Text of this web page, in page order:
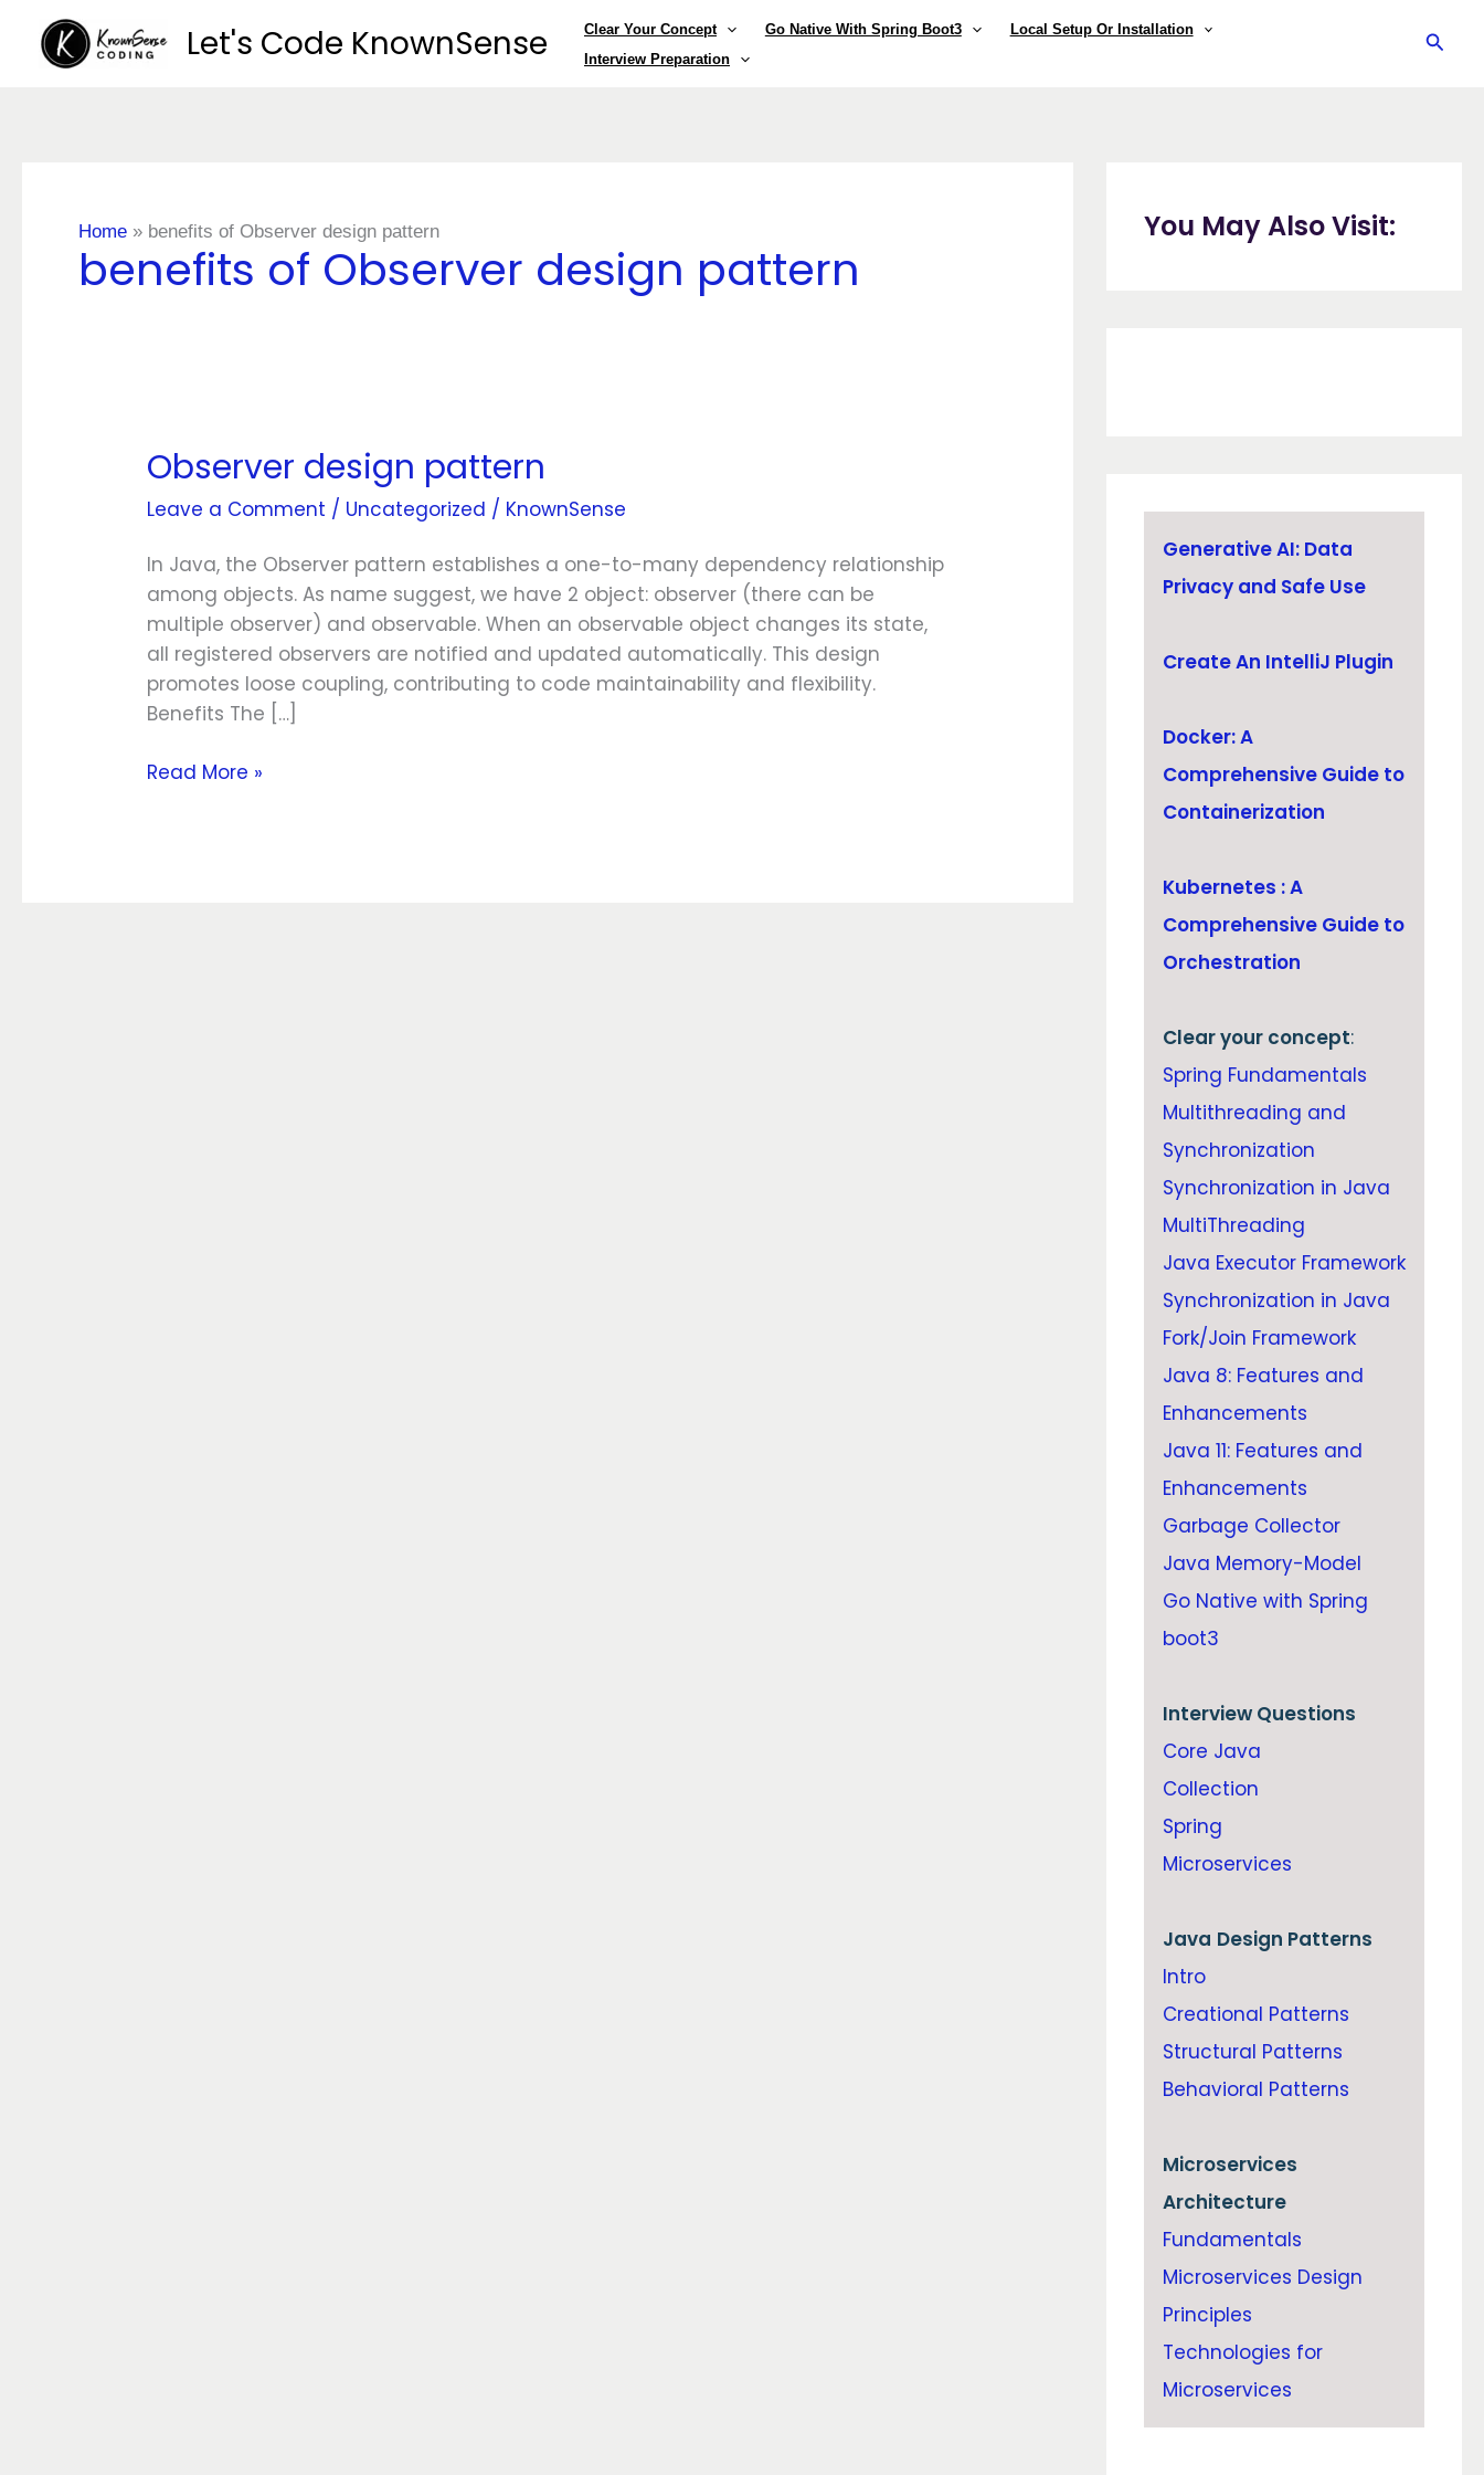
content
Let's Code KnownSense Clear Your Concept Go Native With Spring Boot3
Local Setup Or Installation
Interview Preparation
Home » benefits of Observer design pattern
benefits of Observer design pattern
Observer design pattern
Leave a Comment / Uncategorized / KnownSense
In Java, the Observer pattern establishes a one-to-many dependency relationship
among objects. As name suggest, we have 2 object: observer (there can be
multiple observer) and observable. When an observable object changes its state,
all registered observers are notified and updated automatically. This design
promotes loose coupling, contributing to code maintainability and flexibility.
Benefits The […]
Observer
pattern
Read More »
You May Also Visit:
Generative AI: Data
Privacy and Safe Use
Create An IntelliJ Plugin
Docker: A
Comprehensive Guide to
Containerization
Kubernetes : A
Comprehensive Guide to
Orchestration
Clear your concept:
Spring Fundamentals
Multithreading and
Synchronization
Synchronization in Java
MultiThreading
Java Executor Framework
Synchronization in Java
Fork/Join Framework
Java 8: Features and
Enhancements
Java 11: Features and
Enhancements
Garbage Collector
Java Memory-Model
Go Native with Spring
boot3
Interview Questions
Core Java
Collection
Spring
Microservices
Java Design Patterns
Intro
Creational Patterns
Structural Patterns
Behavioral Patterns
Microservices
Architecture
Fundamentals
Microservices Design
Principles
Technologies for
Microservices